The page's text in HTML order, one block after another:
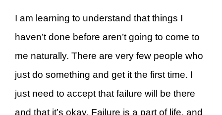
I am learning to understand that things I
haven’t done before aren’t going to come to
me naturally. There are very few people who
just do something and get it the first time. I
just need to accept that failure will be there
and that it’s okay. Failure is a part of life, and